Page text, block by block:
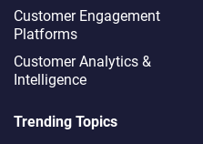
Customer Engagement
Platforms
Customer Analytics &
Intelligence
Trending Topics